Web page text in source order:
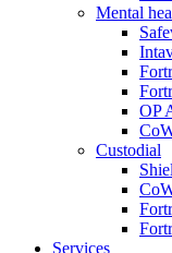
Mental
OP
Custodial
Services